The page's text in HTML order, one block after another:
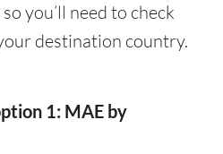
you’ll need to check
destination country.
1: MAE by